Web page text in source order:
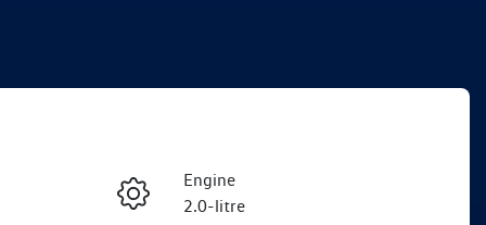
Enquire Now
Engine
2.0-litre